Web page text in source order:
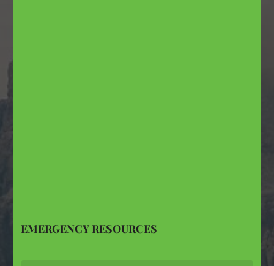
EMERGENCY RESOURCES